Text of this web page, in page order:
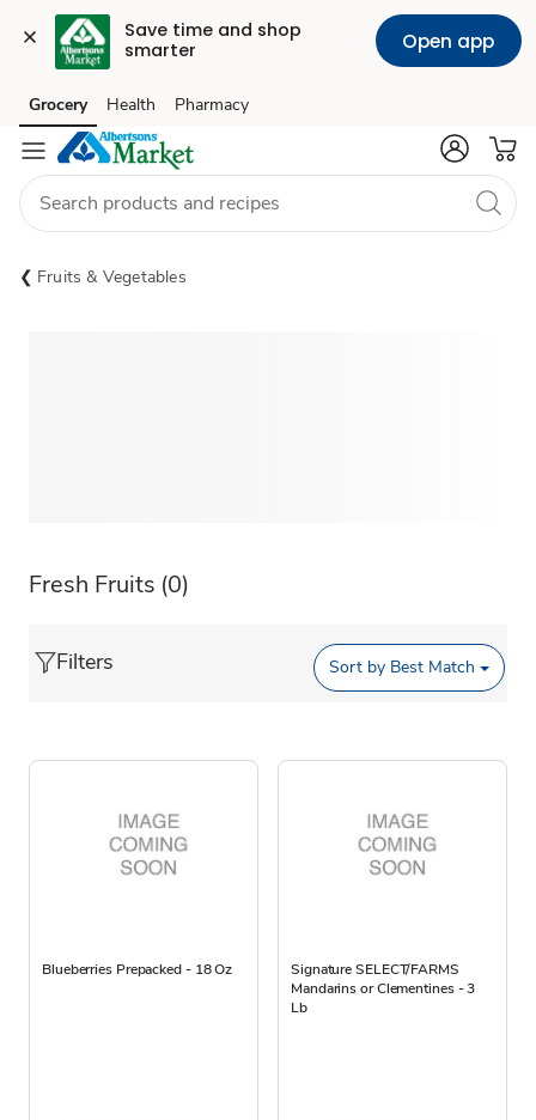
Save time and shop
smarter
Open app
Skip to search
Skip to main content
Skip to cookie settings
Skip to chat
Grocery Health Pharmacy
Fruits & Vegetables
Fresh Fruits (0)
Filters Sort by Best Match
Blueberries Prepacked - 18 Oz
Signature SELECT/FARMS
Mandarins or Clementines - 3
Lb